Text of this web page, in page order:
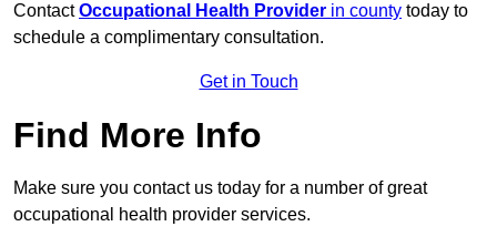
ContactOccupational Health Provider in county today to
schedule a complimentary consultation.
Get in Touch
Find More Info
Make sure you contact us today for a number of great
occupational health provider services.